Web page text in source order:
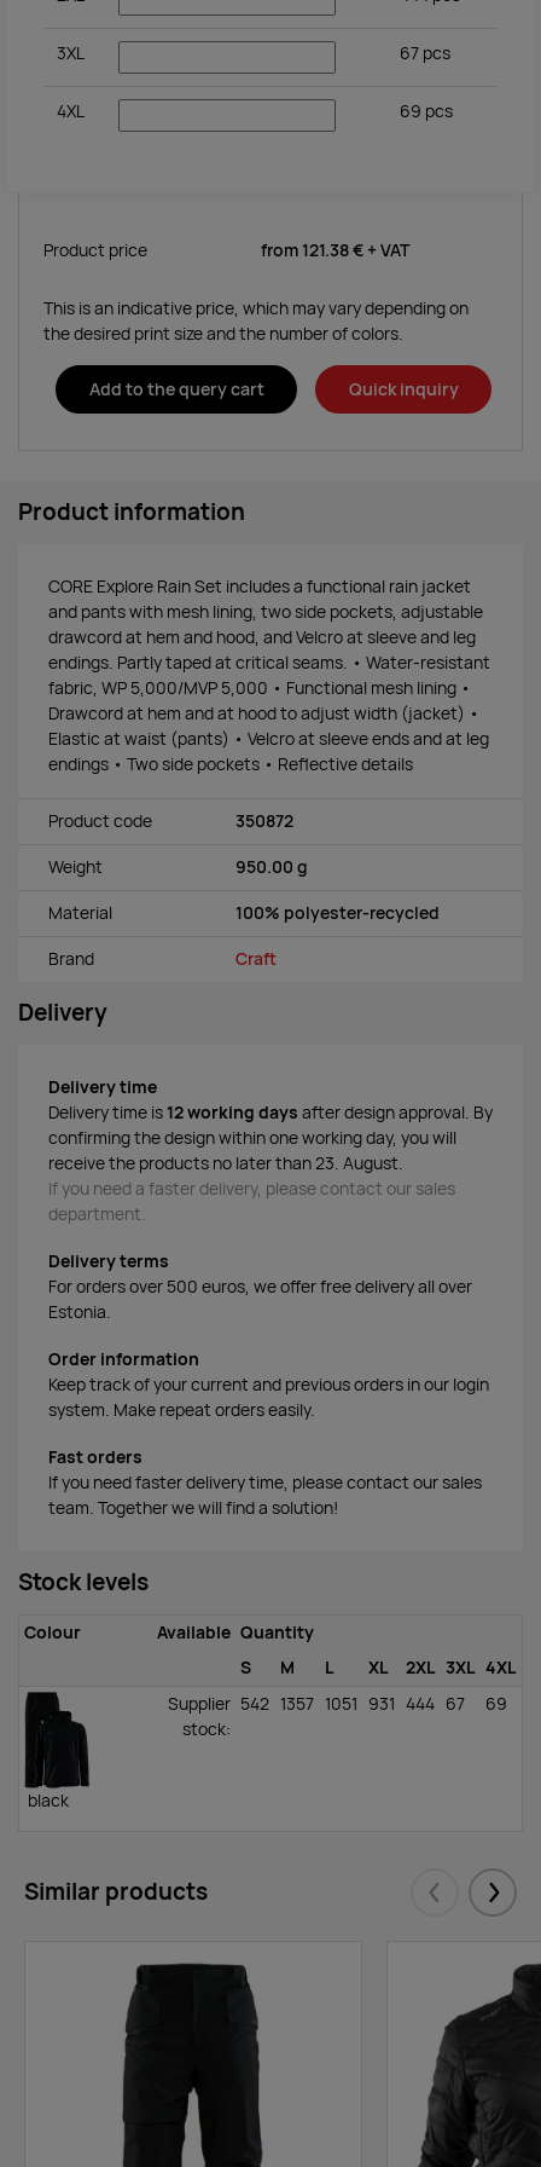
3XL 67pcs
4XL 69 pcs
Product price from 121.38 € + VAT
This is an indicative price, which may vary depending on
the desired print size and the number of colors.
Add to the query cart Quick inquiry
Product information
CORE Explore Rain Set includes a functional rain jacket
and pants with mesh lining, two side pockets, adjustable
drawcord at hem and hood, and Velcro at sleeve and leg
endings. Partly taped at critical seams. • Water-resistant
fabric, WP 5,000/MVP 5,000 • Functional mesh lining •
Drawcord at hem and at hood to adjust width (jacket) •
Elastic at waist (pants) • Velcro at sleeve ends and at leg
endings • Two side pockets • Reflective details
Product code 350872
Weight 950.00 g
Material 100% polyester-recycled
Brand Craft
Delivery
Delivery time
Delivery time is 12 working days after design approval. By
confirming the design within one working day, you will
receive the products no later than 23. August.
If you need a faster delivery, please contact our sales
department.
Delivery terms
For orders over 500 euros, we offer free delivery all over
Estonia.
Order information
Keep track of your current and previous orders in our login
system. Make repeat orders easily.
Fast orders
If you need faster delivery time, please contact our sales
team. Together we will find a solution!
Stock levels
Colour Available Quantity
S
M L XL 2XL 3XL 4XL
black
Supplier
stock:
542 1357 1051 931 444 67 69
Similar products Eelmised